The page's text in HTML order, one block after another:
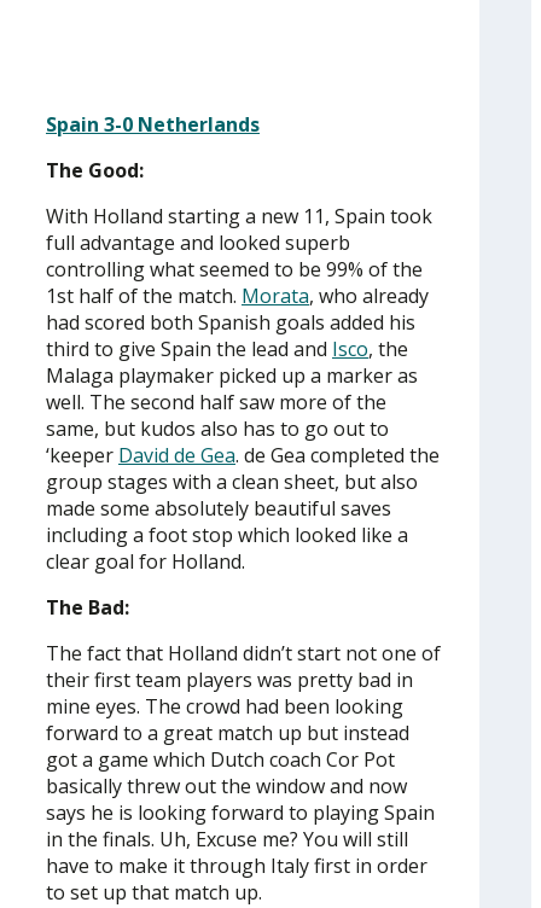
Spain 3-0 Netherlands
The Good:
With Holland starting a new 11, Spain took
full advantage and looked superb
controlling what seemed to be 99% of the
1st half of the match. Morata, who already
had scored both Spanish goals added his
third to give Spain the lead and Isco, the
Malaga playmaker picked up a marker as
well. The second half saw more of the
same, but kudos also has to go out to
‘keeper David de Gea. de Gea completed the
group stages with a clean sheet, but also
made some absolutely beautiful saves
including a foot stop which looked like a
clear goal for Holland.
The Bad:
The fact that Holland didn’t start not one of
their first team players was pretty bad in
mine eyes. The crowd had been looking
forward to a great match up but instead
got a game which Dutch coach Cor Pot
basically threw out the window and now
says he is looking forward to playing Spain
in the finals. Uh, Excuse me? You will still
have to make it through Italy first in order
to set up that match up.